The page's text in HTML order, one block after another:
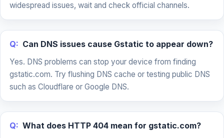
widespread issues, wait and check official channels.
Q: Can DNS issues cause Gstatic to appear down?
Yes. DNS problems can stop your device from finding
gstatic.com. Try flushing DNS cache or testing public DNS
such as Cloudflare or Google DNS.
Q: What does HTTP 404 mean for gstatic.com?